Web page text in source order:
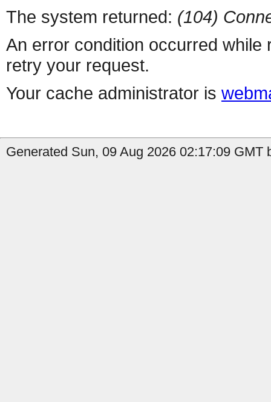
The system returned: (104)
An error condition occurred
retry your request.
Your cache administrator is
Generated Sun, 09 Aug 2026 02:17:09